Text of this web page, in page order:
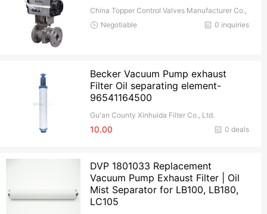
China Topper Control Valves Manufacturer Co.,
Ltd.
0 inquiries
Negotiable
Becker Vacuum Pump exhaust
Filter Oil separating element-
96541164500
Gu'an County Xinhuida Filter Co., Ltd.
0 deals
10.00
DVP 1801033 Replacement
Vacuum Pump Exhaust Filter | Oil
Mist Separator for LB100, LB180,
LC105